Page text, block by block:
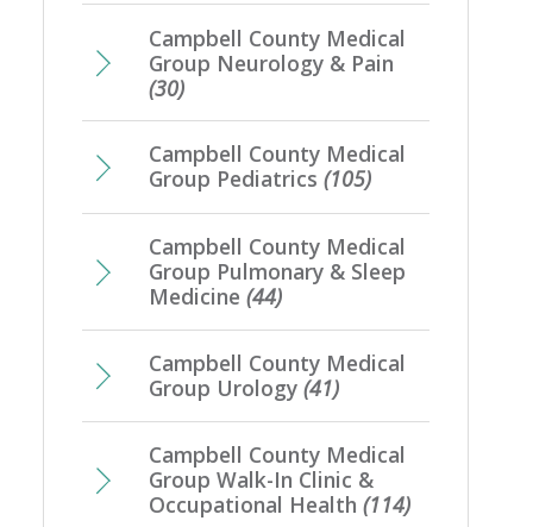
Campbell County Medical
Group Neurology & Pain
(30)
Campbell County Medical
Group Pediatrics (105)
Campbell County Medical
Group Pulmonary & Sleep
Medicine (44)
Campbell County Medical
Group Urology (41)
Campbell County Medical
Group Walk-In Clinic &
Occupational Health (114)